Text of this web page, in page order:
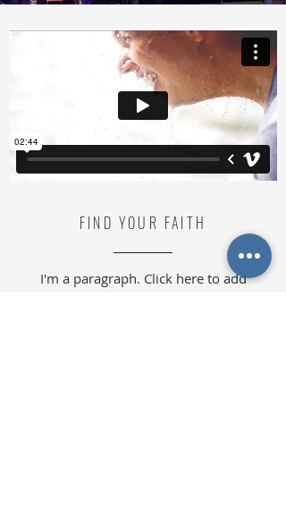
FIND YOUR FAITH
I'm a paragraph. Click here to add